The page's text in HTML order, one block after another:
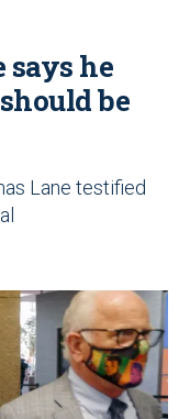
says he
be
Lane testified